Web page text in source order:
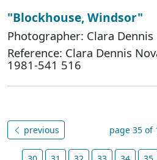
"Blockhouse, Windsor"
Photographer: Clara Dennis
Reference: Clara Dennis
1981-541 516
previous page 35 of